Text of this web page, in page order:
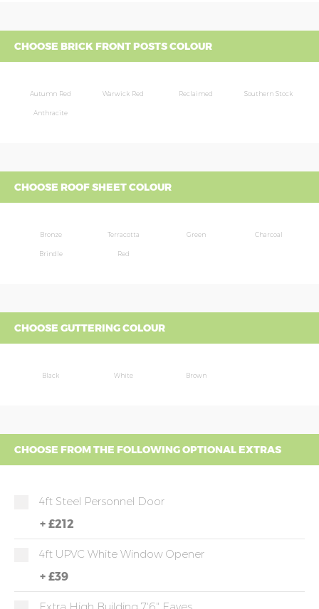
CHOOSE BRICK FRONT POSTS COLOUR
Autumn Red Warwick Red Reclaimed Southern Stock
Anthracite
CHOOSE ROOF SHEET COLOUR
Bronze Terracotta Green Charcoal
Brindle Red
CHOOSE GUTTERING COLOUR
Black White Brown
CHOOSE FROM THE FOLLOWING OPTIONAL EXTRAS
4ft Steel Personnel Door
+ £212
4ft UPVC White Window Opener
+ £39